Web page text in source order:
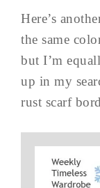
Here’s
the same
but I’m
up in my
rust scarf